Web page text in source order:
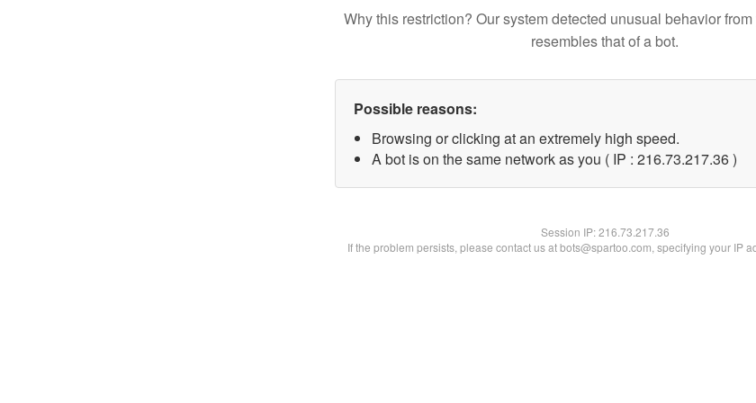
Why this restriction? Our system detected unusual behavior
resembles that of a bot.
Possible reasons:
Browsing or clicking at an extremely high speed.
A bot is on the same network as you ( IP : 216.73.217.36 )
Session IP:216.73.217.36
If the problem persists, please contact us at bots@spartoo.com, specifying your IP